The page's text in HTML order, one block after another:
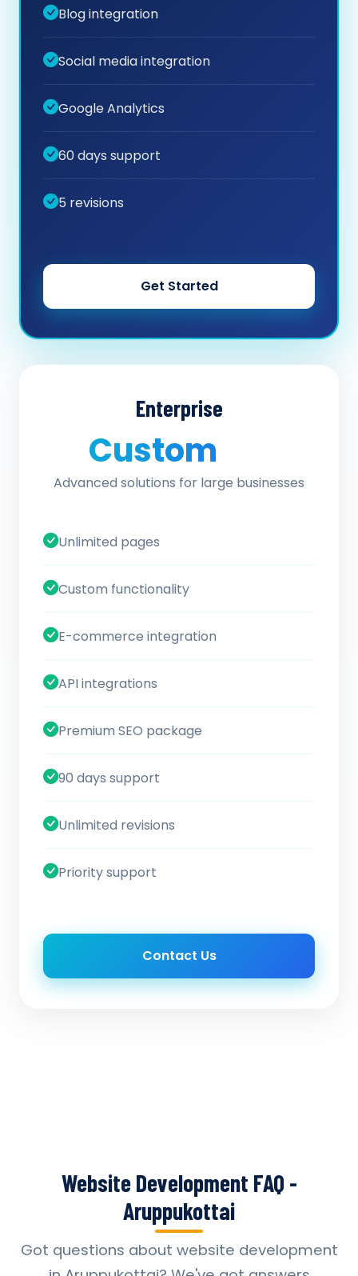
Blog integration
Social media integration
Google Analytics
60 days support
5 revisions
Get Started
Enterprise
Custom
Advanced solutions for large businesses
Unlimited pages
Custom functionality
E-commerce integration
API integrations
Premium SEO package
90 days support
Unlimited revisions
Priority support
Contact Us
Website Development FAQ -
Aruppukottai
Got questions about website development